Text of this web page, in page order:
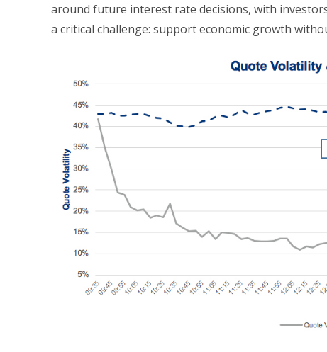
around future interest rate decisions, with
a critical challenge: support economic growth